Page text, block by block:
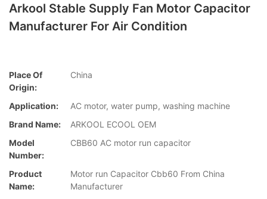
Arkool Stable Supply Fan Motor Capacitor
Manufacturer For Air Condition
Place Of
Origin:
China
Application:
AC motor, water pump, washing machine
Brand Name:
ARKOOL ECOOL OEM
Model
Number:
CBB60 AC motor run capacitor
Product
Name:
Motor run Capacitor Cbb60 From China
Manufacturer